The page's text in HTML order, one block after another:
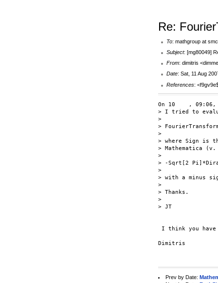
Re:
To: mathgroup at
Subject: [mg80049]
From: dimitris
Date: Sat, 11 Aug
References:
On 10    , 09:06,
> I tried to
>
>
>
> where Sign is
> Mathematica
>
> -Sqrt[2
>
> with a minus
>
> Thanks.
>
> JT
I think you have
Dimitris
Prev by Date: